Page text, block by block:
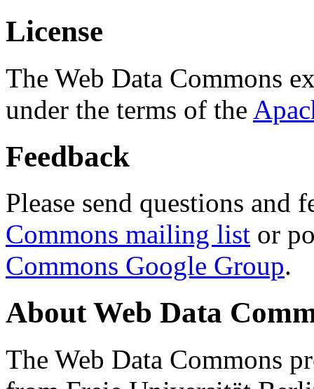
License
The Web Data Commons
under the terms of the
Feedback
Please send questions and
Commons mailing list or
Commons Google Group.
About Web Data
The Web Data Commons